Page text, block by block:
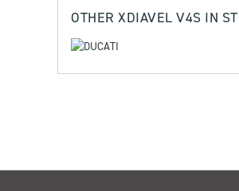
OTHER XDIAVEL V4S IN